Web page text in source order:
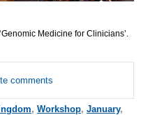
Medicine for Clinicians’.
comments
, Workshop, January,